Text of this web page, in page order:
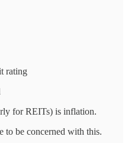
rating
for REITs) is inflation.
to be concerned with this.